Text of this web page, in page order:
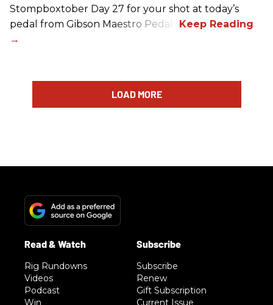
Stompboxtober Day 27 for your shot at today’s
pedal from Gibson Maestro Pedals!
LOAD MORE
Rig Rundowns
Videos
Podcast
Win
Subscribe
Renew
Gift Subscription
Current Issue